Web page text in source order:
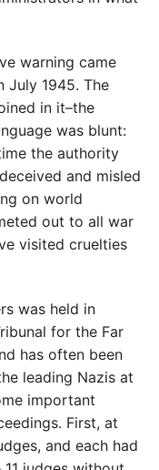
warning came
July 1945. The
in it–the
was blunt:
the authority
and misled
on world
out to all war
visited cruelties
was held in
for the Far
has often been
leading Nazis at
important
First, at
and each had